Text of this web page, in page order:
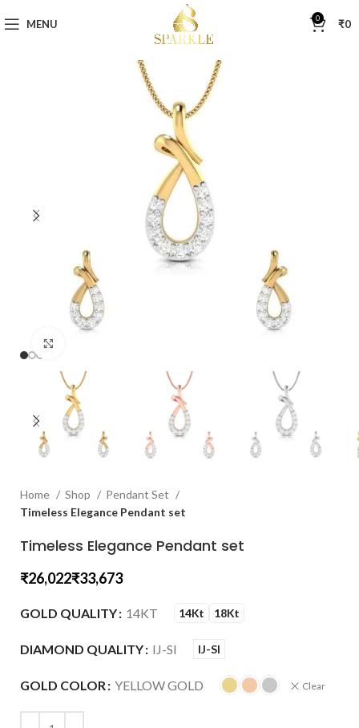
MENU 0 ₹0
Home Shop
Pendant Set
Timeless Elegance Pendant set
Timeless Elegance Pendant set
₹ ₹
GOLD QUALITY 14KT 14Kt 18Kt
DIAMOND QUALITY IJ-SI IJ-SI
GOLD COLOR YELLOW GOLD Clear